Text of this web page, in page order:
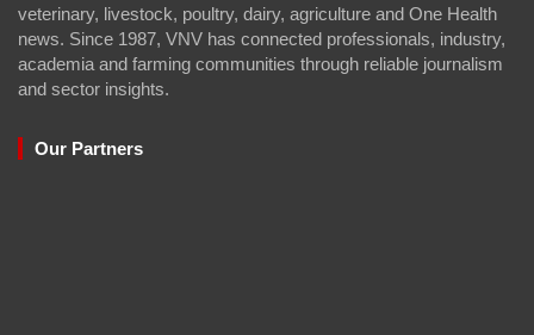
veterinary, livestock, poultry, dairy, agriculture and One Health
news. Since 1987, VNV has connected professionals, industry,
academia and farming communities through reliable journalism
and sector insights.
Our Partners